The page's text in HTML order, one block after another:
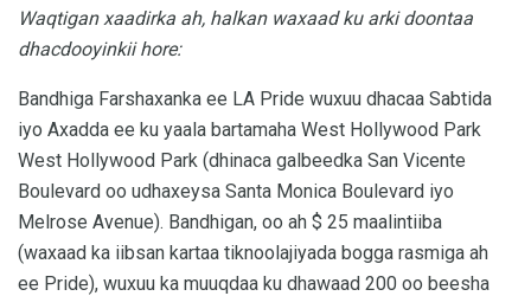
Waqtigan xaadirka ah, halkan waxaad ku arki doontaa
dhacdooyinkii hore:
Bandhiga Farshaxanka ee LA Pride wuxuu dhacaa Sabtida
iyo Axadda ee ku yaala bartamaha West Hollywood Park
West Hollywood Park (dhinaca galbeedka San Vicente
Boulevard oo udhaxeysa Santa Monica Boulevard iyo
Melrose Avenue). Bandhigan, oo ah $ 25 maalintiiba
(waxaad ka iibsan kartaa tiknoolajiyada bogga rasmiga ah
ee Pride), wuxuu ka muuqdaa ku dhawaad ​​200 oo beesha